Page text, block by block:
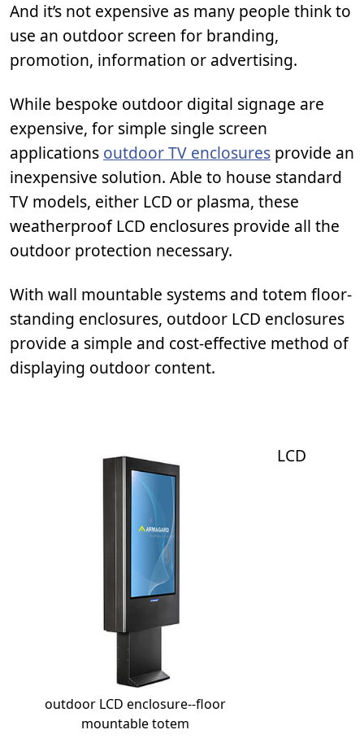
And it’s not expensive as many people think to
use an outdoor screen for branding,
promotion, information or advertising.
While bespoke outdoor digital signage are
expensive, for simple single screen
applications outdoor TV enclosures provide an
inexpensive solution. Able to house standard
TV models, either LCD or plasma, these
weatherproof LCD enclosures provide all the
outdoor protection necessary.
With wall mountable systems and totem floor-
standing enclosures, outdoor LCD enclosures
provide a simple and cost-effective method of
displaying outdoor content.
outdoor LCD enclosure--floor
mountable totem
LCD